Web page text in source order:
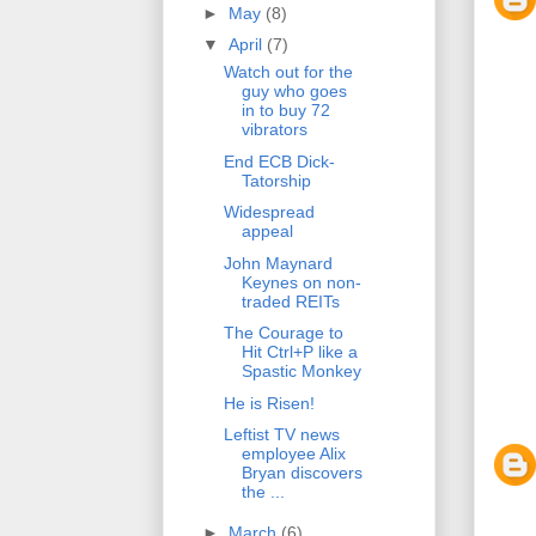
► May (8)
▼ April (7)
Watch out for the
guy who goes
in to buy 72
vibrators
End ECB Dick-
Tatorship
Widespread
appeal
John Maynard
Keynes on non-
traded REITs
The Courage to
Hit Ctrl+P like a
Spastic Monkey
He is Risen!
Leftist TV news
employee Alix
Bryan discovers
the ...